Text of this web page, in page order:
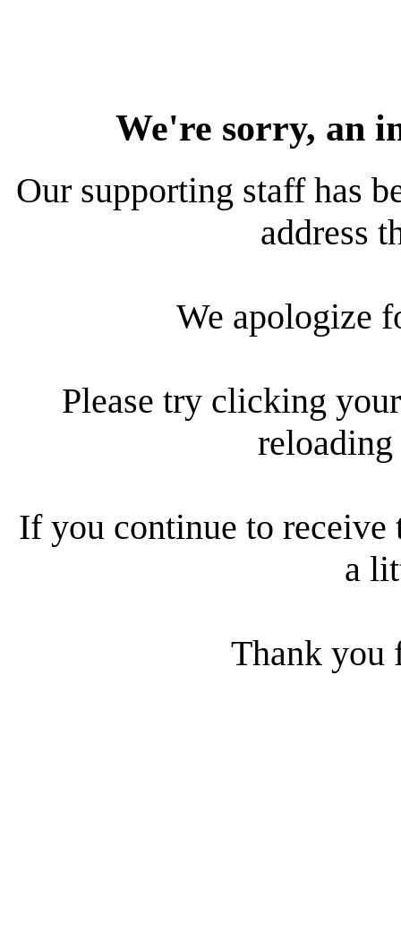
We're sorry, an
Our supporting staff has
address
We apologize
Please try clicking
reloading
If you continue to receive
a
Thank you